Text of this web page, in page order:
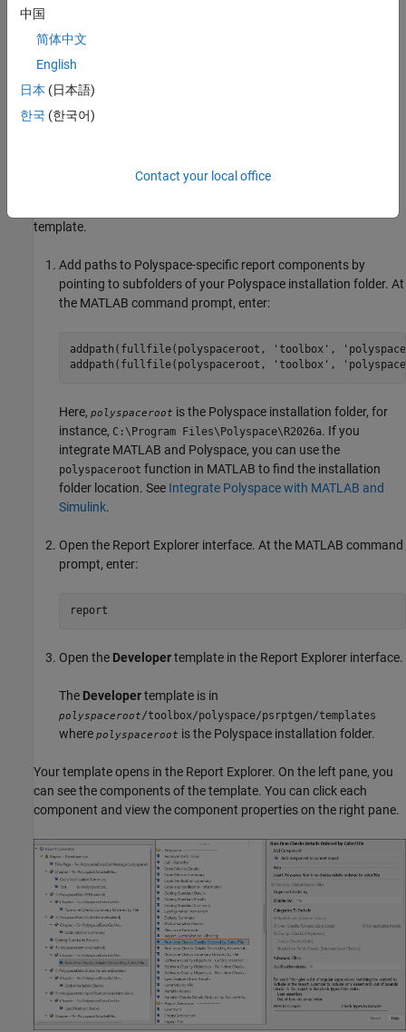
In this example, you modify the
View Components of Template
A report template can be broken into components in
Report Generator
information in the title page of the report.
template.
Add paths to Polyspace-specific report components by
pointing to subfolders of your Polyspace installation folder. At
the MATLAB command prompt, enter:
addpath(fullfile(polyspaceroot, 'toolbox' ,
addpath(fullfile(polyspaceroot,
'toolbox' ,
Here, polyspaceroot is the Polyspace installation folder, for
instance, C:\Program Files\Polyspace\R2026a. If you
integrate MATLAB and Polyspace, you can use the
polyspaceroot function in MATLAB to find the installation
folder location. See Integrate Polyspace with MATLAB and
Simulink.
Open the Report Explorer interface. At the MATLAB command
prompt, enter:
report
Open the Developertemplate in the Report Explorer interface.
The Developertemplate is in
polyspaceroot/toolbox/polyspace/psrptgen/templates
where polyspaceroot is the Polyspace installation folder.
Your template opens in the Report Explorer. On the left pane, you
can see the components of the template. You can click each
component and view the component properties on the right pane.
中国
简体中文
English
日本 (日本語)
한국 (한국어)
Contact your local office